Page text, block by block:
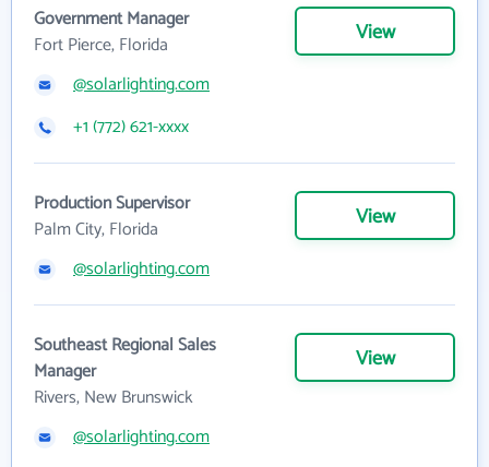
Government Manager
Fort Pierce, Florida
View
@solarlighting.com
+1 (772) 621-xxxx
Production Supervisor
Palm City, Florida
View
@solarlighting.com
Southeast Regional Sales
Manager
Rivers, New Brunswick
View
@solarlighting.com